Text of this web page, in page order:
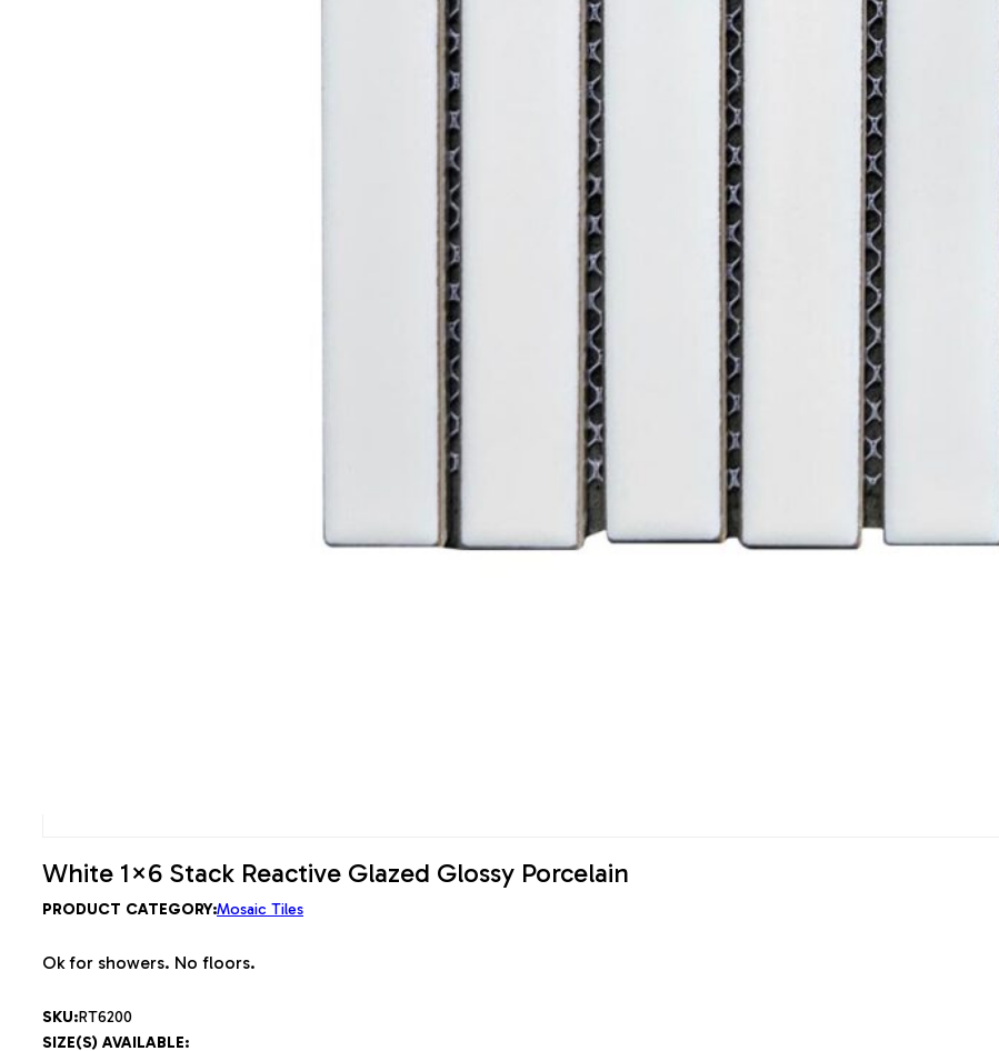
White 1×6 Stack Reactive Glazed Glossy Porcelain
PRODUCT CATEGORY:Mosaic Tiles
Ok for showers. No floors.
SKU:RT6200
SIZE(S) AVAILABLE: